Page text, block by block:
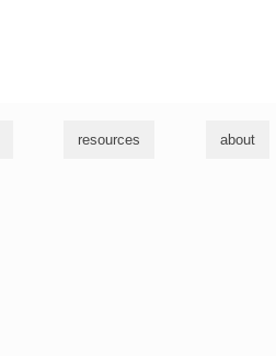
resources about